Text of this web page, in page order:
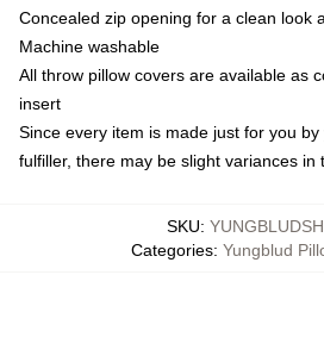
Concealed zip opening for a clean look
Machine washable
All throw pillow covers are available as
insert
Since every item is made just for you
fulfiller, there may be slight variances in
SKU:
Categories: Yungblud